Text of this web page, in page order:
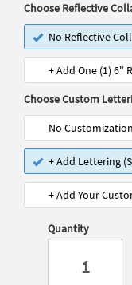
Choose Reflective
No Reflective
+ Add One (1) 6"
Choose Custom
No Customization
+ Add Lettering
+ Add Your
Quantity